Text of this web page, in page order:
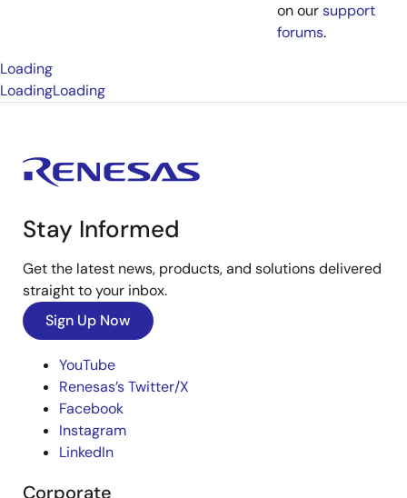
on oursupport
forums.
Loading
LoadingLoading
Stay Informed
Get the latest news, products, and solutions delivered
straight to your inbox.
Sign Up Now
YouTube
Renesas’s Twitter/X
Facebook
Instagram
LinkedIn
Corporate